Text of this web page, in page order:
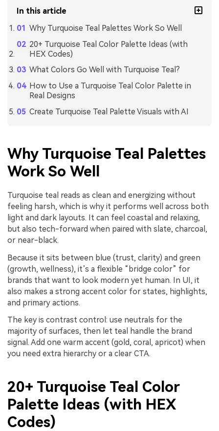
In this article
Why Turquoise Teal Palettes Work So Well
20+ Turquoise Teal Color Palette Ideas (with
HEX Codes)
What Colors Go Well with Turquoise Teal?
How to Use a Turquoise Teal Color Palette in
Real Designs
Create Turquoise Teal Palette Visuals with AI
Why Turquoise Teal Palettes
Work So Well
Turquoise teal reads as clean and energizing without
feeling harsh, which is why it performs well across both
light and dark layouts. It can feel coastal and relaxing,
but also tech-forward when paired with slate, charcoal,
or near-black.
Because it sits between blue (trust, clarity) and green
(growth, wellness), it’s a flexible “bridge color” for
brands that want to look modern yet human. In UI, it
also makes a strong accent color for states, highlights,
and primary actions.
The key is contrast control: use neutrals for the
majority of surfaces, then let teal handle the brand
signal. Add one warm accent (gold, coral, apricot) when
you need extra hierarchy or a clear CTA.
20+ Turquoise Teal Color
Palette Ideas (with HEX
Codes)